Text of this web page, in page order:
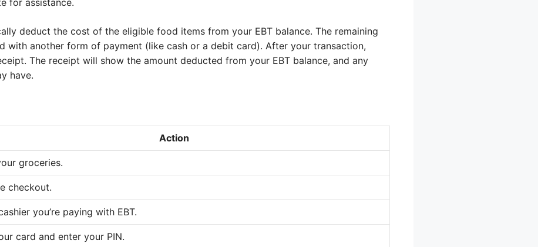
deduct the cost of the eligible food items from your EBT balance. The remaining
with another form of payment (like cash or a debit card). After your transaction,
The receipt will show the amount deducted from your EBT balance, and any
have.
Action
groceries.
checkout.
you’re paying with EBT.
card and enter your PIN.